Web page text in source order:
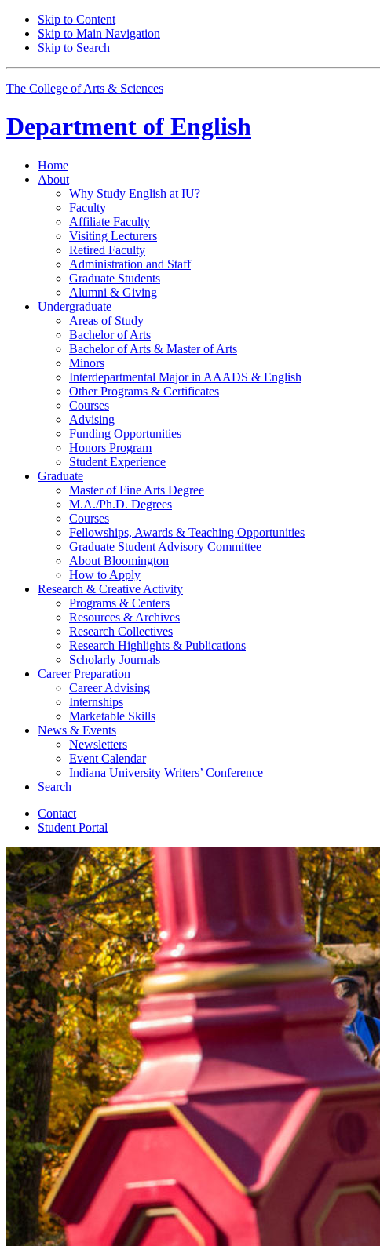
Skip to Content
Skip to Main Navigation
Skip to Search
The College of Arts & Sciences
Department of English
Home
About
Why Study English at IU?
Faculty
Affiliate Faculty
Visiting Lecturers
Retired Faculty
Administration and Staff
Graduate Students
Alumni & Giving
Undergraduate
Areas of Study
Bachelor of Arts
Bachelor of Arts & Master of Arts
Minors
Interdepartmental Major in AAADS & English
Other Programs & Certificates
Courses
Advising
Funding Opportunities
Honors Program
Student Experience
Graduate
Master of Fine Arts Degree
M.A./Ph.D. Degrees
Courses
Fellowships, Awards & Teaching Opportunities
Graduate Student Advisory Committee
About Bloomington
How to Apply
Research & Creative Activity
Programs & Centers
Resources & Archives
Research Collectives
Research Highlights & Publications
Scholarly Journals
Career Preparation
Career Advising
Internships
Marketable Skills
News & Events
Newsletters
Event Calendar
Indiana University Writers’ Conference
Search
Contact
Student Portal